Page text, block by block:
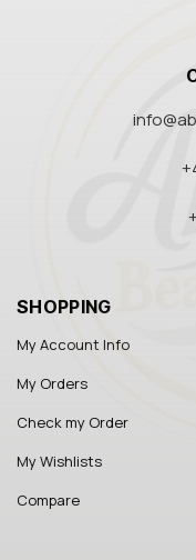
SHOPPING
My Account Info
My Orders
Check my Order
My Wishlists
Compare